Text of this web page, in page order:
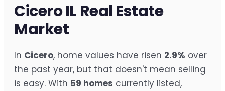
Cicero IL Real Estate
Market
In Cicero, home values have risen 2.9% over
the past year, but that doesn't mean selling
is easy. With 59 homes currently listed,